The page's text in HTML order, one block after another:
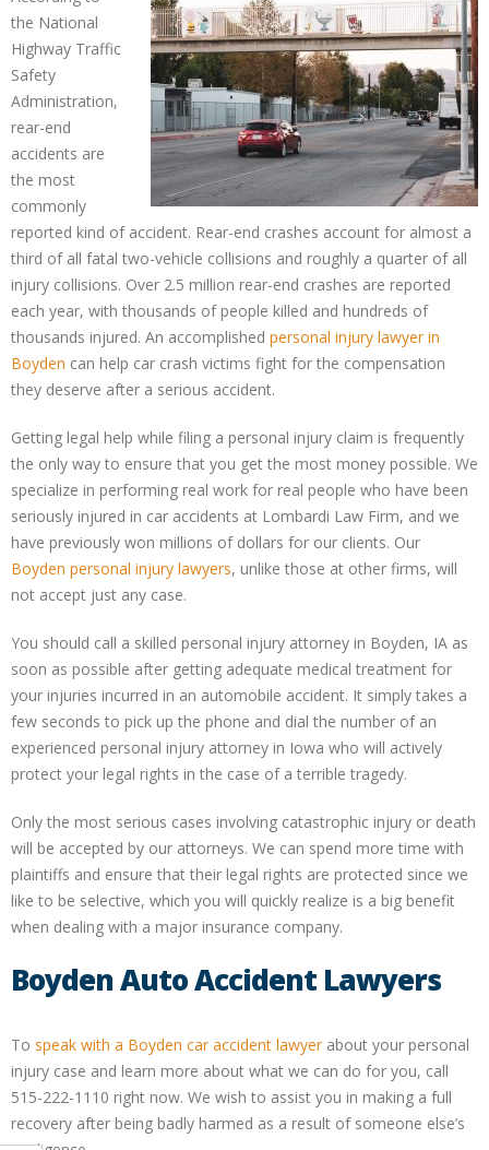
the National
Highway Traffic
Safety
Administration,
rear-end
accidents are
the most
commonly
reported kind of accident. Rear-end crashes account for almost a
third of all fatal two-vehicle collisions and roughly a quarter of all
injury collisions. Over 2.5 million rear-end crashes are reported
each year, with thousands of people killed and hundreds of
thousands injured. An accomplished personal injury lawyer in
Boyden can help car crash victims fight for the compensation
they deserve after a serious accident.
Getting legal help while filing a personal injury claim is frequently
the only way to ensure that you get the most money possible. We
specialize in performing real work for real people who have been
seriously injured in car accidents at Lombardi Law Firm, and we
have previously won millions of dollars for our clients. Our
Boyden personal injury lawyers, unlike those at other firms, will
not accept just any case.
You should call a skilled personal injury attorney in Boyden, IA as
soon as possible after getting adequate medical treatment for
your injuries incurred in an automobile accident. It simply takes a
few seconds to pick up the phone and dial the number of an
experienced personal injury attorney in Iowa who will actively
protect your legal rights in the case of a terrible tragedy.
Only the most serious cases involving catastrophic injury or death
will be accepted by our attorneys. We can spend more time with
plaintiffs and ensure that their legal rights are protected since we
like to be selective, which you will quickly realize is a big benefit
when dealing with a major insurance company.
Boyden Auto Accident Lawyers
To speak with a Boyden car accident lawyer about your personal
injury case and learn more about what we can do for you, call
515-222-1110 right now. We wish to assist you in making a full
recovery after being badly harmed as a result of someone else’s